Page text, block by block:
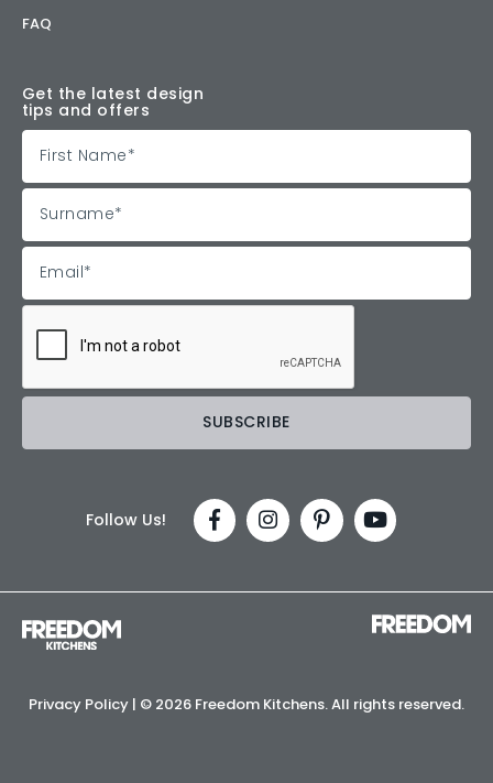
FAQ
Get the latest design
tips and offers
Follow Us!
Privacy Policy | © 2026 Freedom Kitchens. All rights reserved.